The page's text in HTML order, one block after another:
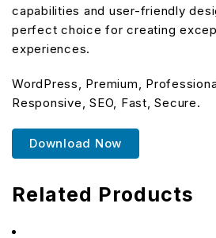
capabilities and user-friendly
perfect choice for creating
experiences.
WordPress, Premium,
Responsive, SEO, Fast, Secure.
Download Now
Related Products